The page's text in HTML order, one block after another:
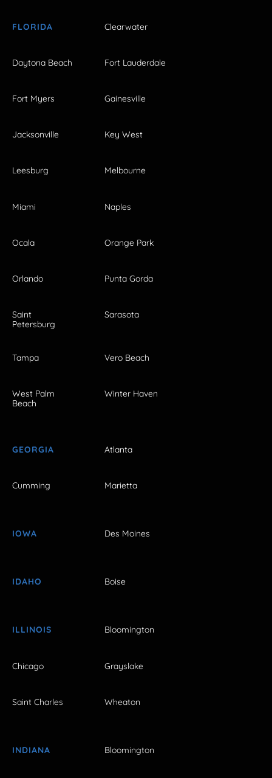
FLORIDA Clearwater
Daytona Beach Fort Lauderdale
Fort Myers Gainesville
Jacksonville Key West
Leesburg Melbourne
Miami Naples
Ocala Orange Park
Orlando Punta Gorda
Saint
Petersburg
Sarasota
Tampa Vero Beach
West Palm
Beach
Winter Haven
GEORGIA Atlanta
Cumming Marietta
IOWA Des Moines
IDAHO Boise
ILLINOIS Bloomington
Chicago Grayslake
Saint Charles Wheaton
INDIANA Bloomington